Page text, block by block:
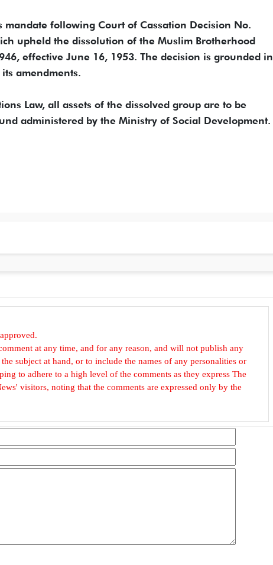
mandate following Court of Cassation Decision No.
upheld the dissolution of the Muslim Brotherhood
effective June 16, 1953. The decision is grounded in
amendments.
Law, all assets of the dissolved group are to be
administered by the Ministry of Social Development.
at any time, and for any reason, and will not publish any
subject at hand, or to include the names of any personalities or
to adhere to a high level of the comments as they express The
visitors, noting that the comments are expressed only by the